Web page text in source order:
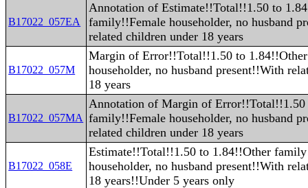
B17022_057EA
Annotation of Estimate!!Total!!1.50 to
family!!Female householder, no husband
related children under 18 years
B17022_057M
Margin of Error!!Total!!1.50 to
householder, no husband present!!With
18 years
B17022_057MA
Annotation of Margin of
family!!Female householder, no husband
related children under 18 years
B17022_058E
Estimate!!Total!!1.50 to 1.84!!Other
householder, no husband present!!With
18 years!!Under 5 years only